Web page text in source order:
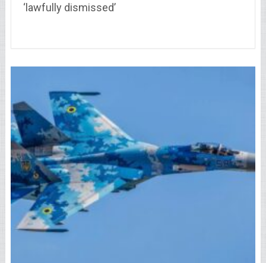
‘lawfully dismissed’